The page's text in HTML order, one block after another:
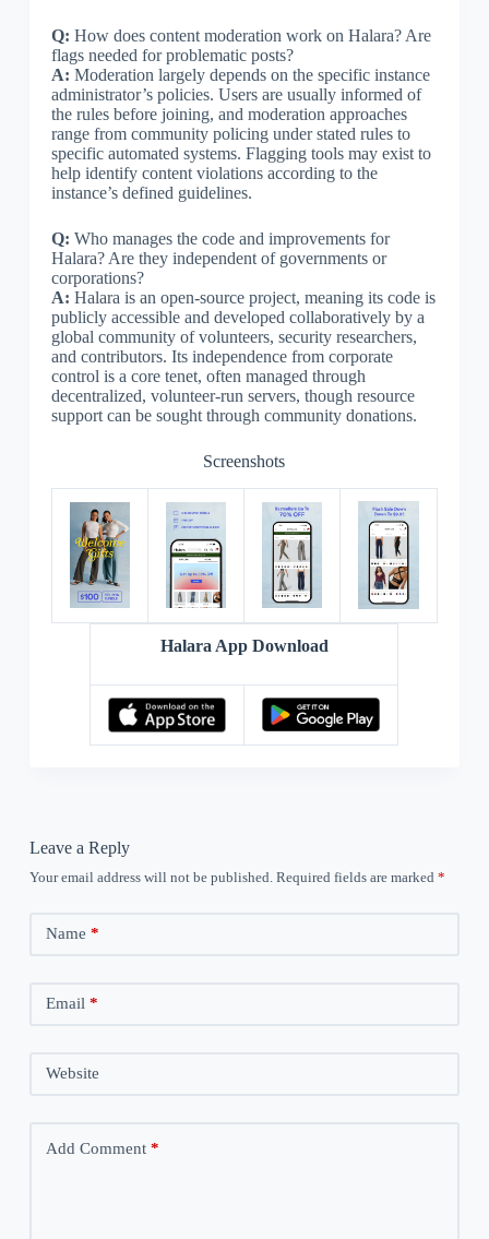
Q: How does content moderation work on Halara? Are
flags needed for problematic posts?
A: Moderation largely depends on the specific instance
administrator’s policies. Users are usually informed of
the rules before joining, and moderation approaches
range from community policing under stated rules to
specific automated systems. Flagging tools may exist to
help identify content violations according to the
instance’s defined guidelines.
Q: Who manages the code and improvements for
Halara? Are they independent of governments or
corporations?
A: Halara is an open-source project, meaning its code is
publicly accessible and developed collaboratively by a
global community of volunteers, security researchers,
and contributors. Its independence from corporate
control is a core tenet, often managed through
decentralized, volunteer-run servers, though resource
support can be sought through community donations.
Screenshots
Halara App Download
Leave a Reply
Your email address will not be published. Required fields are marked *
Name *
Email *
Website
Add Comment*